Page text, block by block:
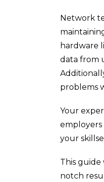
Network
hardware
data from
problems
Your
employers
your
This
notch